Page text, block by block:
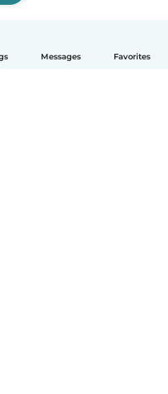
Messages Favorites